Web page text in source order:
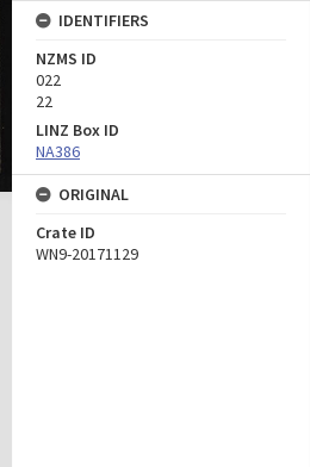
IDENTIFIERS
NZMS ID
022
22
LINZ Box ID
NA386
ORIGINAL
Crate ID
WN9-20171129